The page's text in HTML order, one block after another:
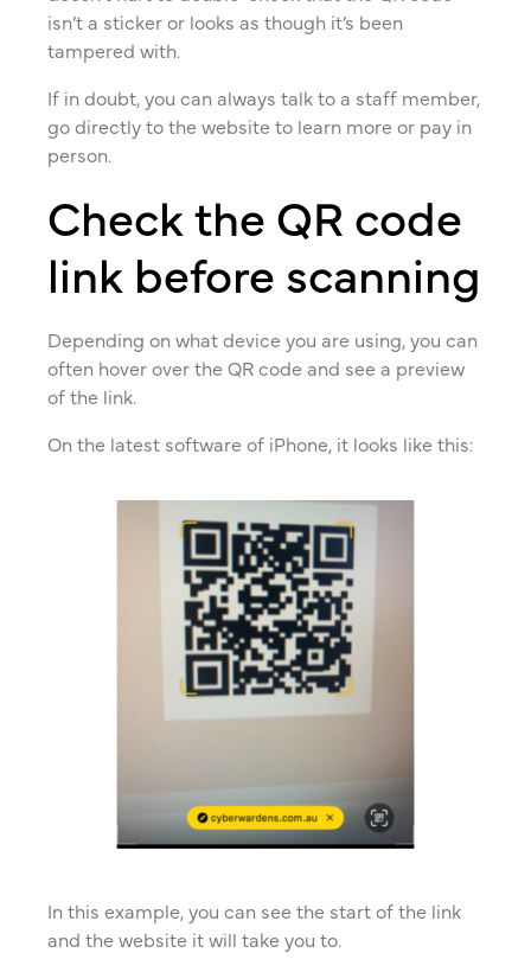
isn’t a sticker or looks as though it’s been
tampered with.
If in doubt, you can always talk to a staff member,
go directly to the website to learn more or pay in
person.
Check the QR code
link before scanning
Depending on what device you are using, you can
often hover over the QR code and see a preview
of the link.
On the latest software of iPhone, it looks like this:
In this example, you can see the start of the link
and the website it will take you to.